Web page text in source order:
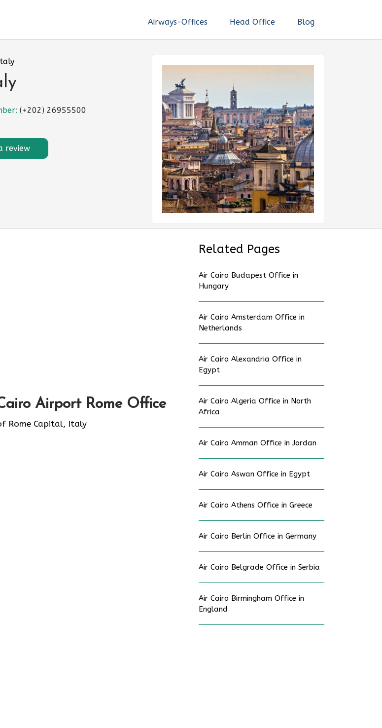
Airways-Offices Head Office Blog
(+202) 26955500
review
Airport Rome Office
Rome Capital, Italy
Related Pages
Air Cairo Budapest Office in
Hungary
Air Cairo Amsterdam Office in
Netherlands
Air Cairo Alexandria Office in
Egypt
Air Cairo Algeria Office in North
Africa
Air Cairo Amman Office in Jordan
Air Cairo Aswan Office in Egypt
Air Cairo Athens Office in Greece
Air Cairo Berlin Office in Germany
Air Cairo Belgrade Office in Serbia
Air Cairo Birmingham Office in
England